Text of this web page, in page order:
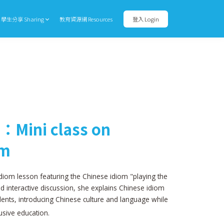
學生分享 Sharing 教育資源網 Resources 登入 Login
Mini class on
lesson featuring the Chinese idiom "playing the
interactive discussion, she explains Chinese idiom
introducing Chinese culture and language while
education.